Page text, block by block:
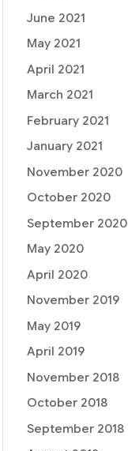
June 2021
May 2021
April 2021
March 2021
February 2021
January 2021
November 2020
October 2020
September 2020
May 2020
April 2020
November 2019
May 2019
April 2019
November 2018
October 2018
September 2018